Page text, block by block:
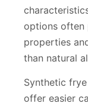
options often
properties
than natural
Synthetic
offer easier